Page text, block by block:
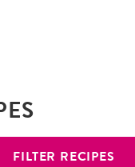
FILTER RECIPES